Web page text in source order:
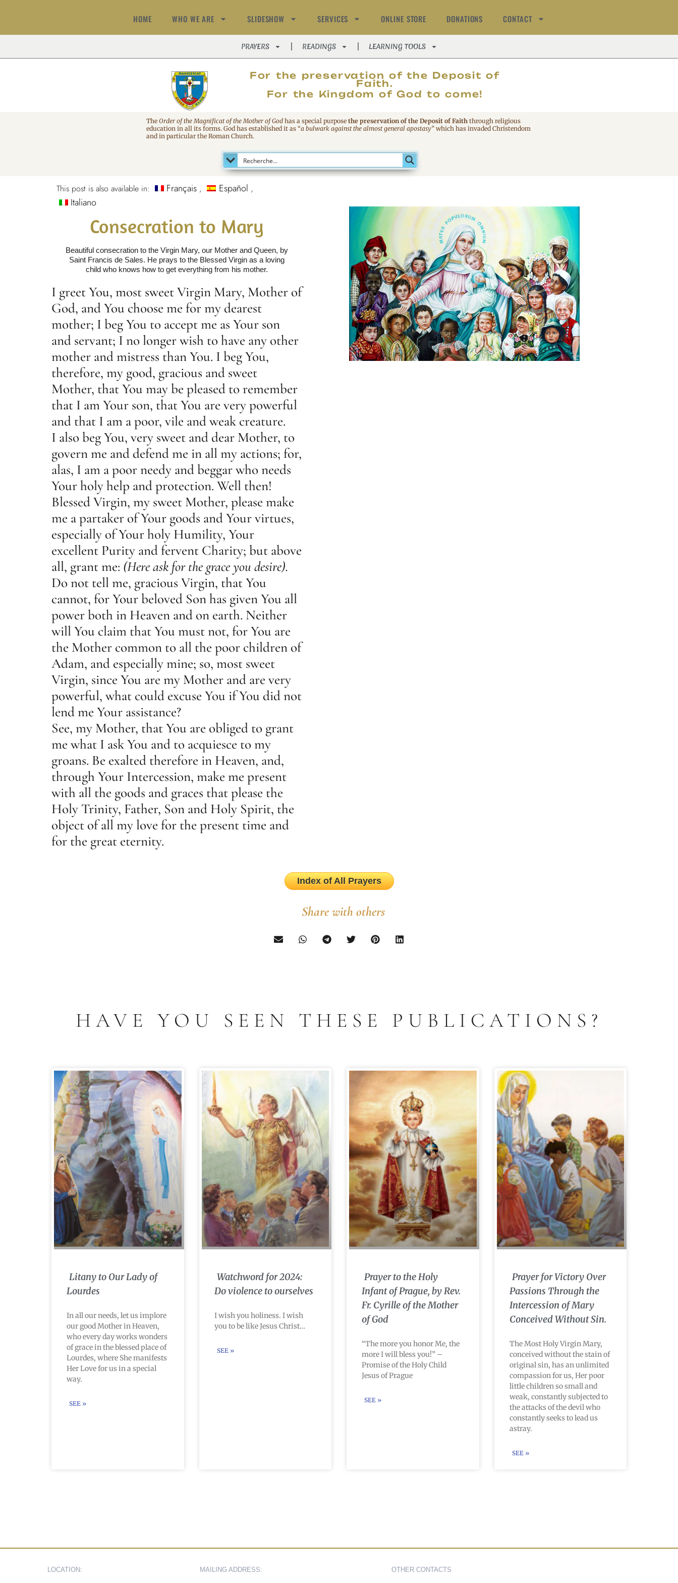
HOME WHO WE ARE SLIDESHOW SERVICES ONLINE STORE DONATIONS CONTACT
PRAYERS READINGS LEARNING TOOLS
For the preservation of the Deposit of
Faith.
For the Kingdom of God to come!
MAGNIFICAT
The Order of the Magnificat of the Mother of God has a special purpose the preservation of the Deposit of Faith through religious
education in all its forms. God has established it as “a bulwark against the almost general apostasy” which has invaded Christendom
and in particular the Roman Church.
This post is also available in: Français
Español
Italiano
Consecration to Mary
Beautiful consecration to the Virgin Mary, our Mother and Queen, by
Saint Francis de Sales. He prays to the Blessed Virgin as a loving
child who knows how to get everything from his mother.
I greet You, most sweet Virgin Mary, Mother of
God, and You choose me for my dearest
mother; I beg You to accept me as Your son
and servant; I no longer wish to have any other
mother and mistress than You. I beg You,
therefore, my good, gracious and sweet
Mother, that You may be pleased to remember
that I am Your son, that You are very powerful
and that I am a poor, vile and weak creature.
I also beg You, very sweet and dear Mother, to
govern me and defend me in all my actions; for,
alas, I am a poor needy and beggar who needs
Your holy help and protection. Well then!
Blessed Virgin, my sweet Mother, please make
me a partaker of Your goods and Your virtues,
especially of Your holy Humility, Your
excellent Purity and fervent Charity; but above
all, grant me: (Here ask for the grace you desire).
Do not tell me, gracious Virgin, that You
cannot, for Your beloved Son has given You all
power both in Heaven and on earth. Neither
will You claim that You must not, for You are
the Mother common to all the poor children of
Adam, and especially mine; so, most sweet
Virgin, since You are my Mother and are very
powerful, what could excuse You if You did not
lend me Your assistance?
See, my Mother, that You are obliged to grant
me what I ask You and to acquiesce to my
groans. Be exalted therefore in Heaven, and,
through Your Intercession, make me present
with all the goods and graces that please the
Holy Trinity, Father, Son and Holy Spirit, the
object of all my love for the present time and
for the great eternity.
Index of All Prayers
Share with others
HAVE YOU SEEN THESE PUBLICATIONS?
Litany to Our Lady of
Lourdes
In all our needs, let us implore
our good Mother in Heaven,
who every day works wonders
of grace in the blessed place of
Lourdes, where She manifests
Her Love for us in a special
way.
SEE »
Watchword for 2024:
Do violence to ourselves
I wish you holiness. I wish
you to be like Jesus Christ…
SEE »
Prayer to the Holy
Infant of Prague, by Rev.
Fr. Cyrille of the Mother
of God
“The more you honor Me, the
more I will bless you!” –
Promise of the Holy Child
Jesus of Prague
SEE »
Prayer for Victory Over
Passions Through the
Intercession of Mary
Conceived Without Sin.
The Most Holy Virgin Mary,
conceived without the stain of
original sin, has an unlimited
compassion for us, Her poor
little children so small and
weak, constantly subjected to
the attacks of the devil who
constantly seeks to lead us
astray.
SEE »
LOCATION: MAILING ADDRESS: OTHER CONTACTS